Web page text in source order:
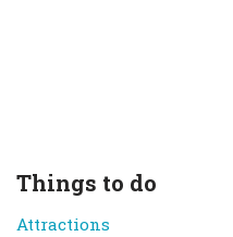
Things to do
Attractions